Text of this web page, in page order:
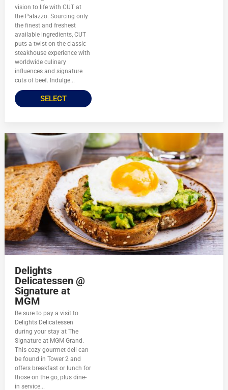
vision to life with CUT at
the Palazzo. Sourcing only
the finest and freshest
available ingredients, CUT
puts a twist on the classic
steakhouse experience with
worldwide culinary
influences and signature
cuts of beef. Indulge...
SELECT
Delights
Delicatessen @
Signature at
MGM
Be sure to pay a visit to
Delights Delicatessen
during your stay at The
Signature at MGM Grand.
This cozy gourmet deli can
be found in Tower 2 and
offers breakfast or lunch for
those on the go, plus dine-
in service...